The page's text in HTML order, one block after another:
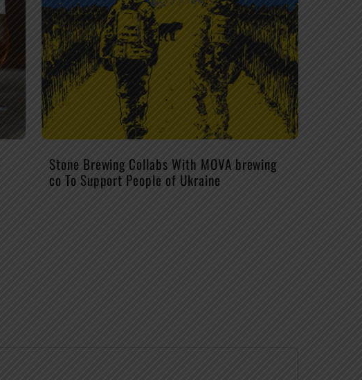
Stone Brewing Collabs With MOVA brewing
co To Support People of Ukraine